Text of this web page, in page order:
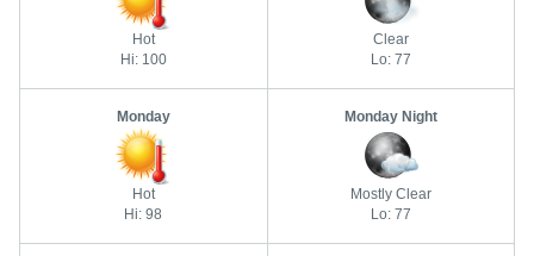
Hot
Hi: 100
Clear
Lo: 77
Monday
Hot
Hi: 98
Monday Night
Mostly Clear
Lo: 77